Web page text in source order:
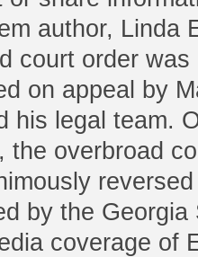
author, Linda
court order was
on appeal by
his legal team.
the overbroad
by the Georgia
coverage of